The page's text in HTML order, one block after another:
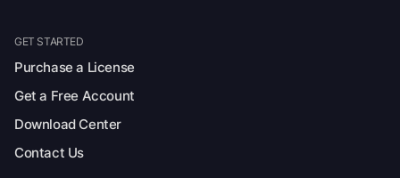
GET STARTED
Purchase a License
Get a Free Account
Download Center
Contact Us